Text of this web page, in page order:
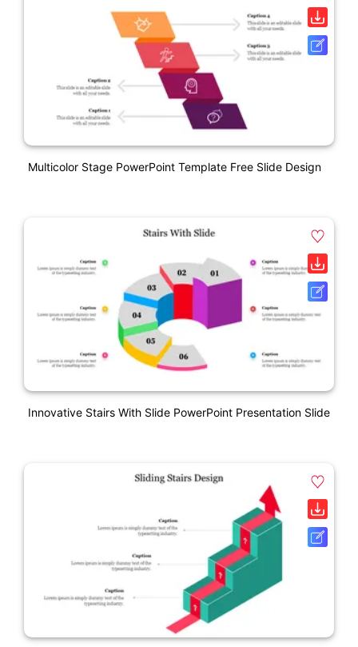
Multicolor Stage PowerPoint Template Free Slide Design
Innovative Stairs With Slide PowerPoint Presentation Slide